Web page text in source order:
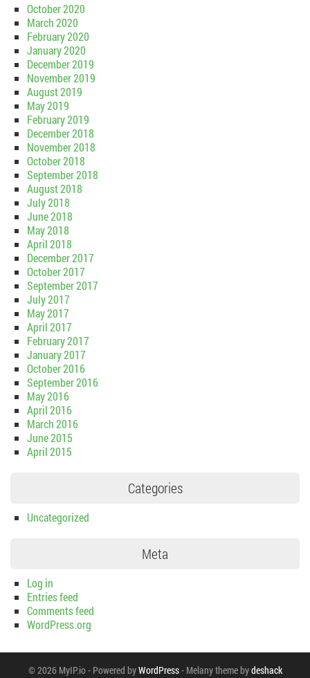
October 2020
March 2020
February 2020
January 2020
December 2019
November 2019
August 2019
May 2019
February 2019
December 2018
November 2018
October 2018
September 2018
August 2018
July 2018
June 2018
May 2018
April 2018
December 2017
October 2017
September 2017
July 2017
May 2017
April 2017
February 2017
January 2017
October 2016
September 2016
May 2016
April 2016
March 2016
June 2015
April 2015
Categories
Uncategorized
Meta
Log in
Entries feed
Comments feed
WordPress.org
© 2026 MyIP.io- Powered byWordPress- Melany theme bydeshack